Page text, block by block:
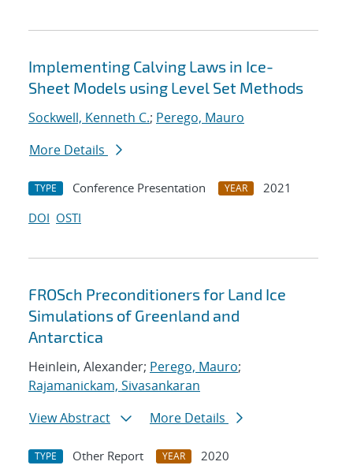
Implementing Calving Laws in Ice-
Sheet Models using Level Set Methods
Sockwell, Kenneth C.; Perego, Mauro
More Details
TYPE Conference Presentation YEAR
2021
DOI OSTI
FROSch Preconditioners for Land Ice
Simulations of Greenland and
Antarctica
Heinlein, Alexander; Perego, Mauro;
Rajamanickam, Sivasankaran
View Abstract
More Details
TYPE Other Report YEAR
2020